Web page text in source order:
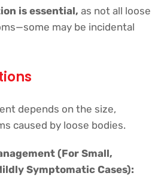
is essential, as not all loose
may be incidental
depends on the size,
caused by loose bodies.
(For Small,
Symptomatic Cases):